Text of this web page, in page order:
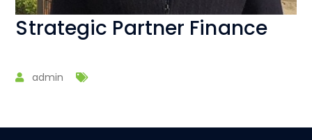
Strategic Partner Finance
admin